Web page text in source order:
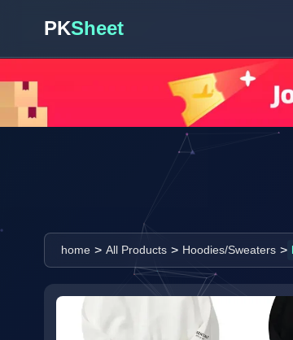
PKSheet
home > All Products > Hoodies/Sweaters >